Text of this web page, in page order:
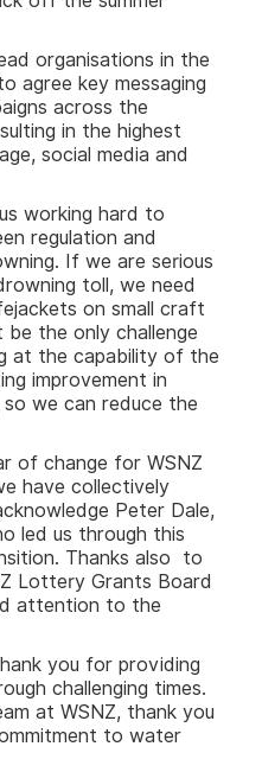
organisations in the
agree key messaging
across the
in the highest
social media and
working hard to
regulation and
If we are serious
toll, we need
on small craft
be the only challenge
at the capability of the
improvement in
we can reduce the
of change for WSNZ
have collectively
Peter Dale,
led us through this
Thanks also to
Lottery Grants Board
attention to the
you for providing
challenging times.
at WSNZ, thank you
to water